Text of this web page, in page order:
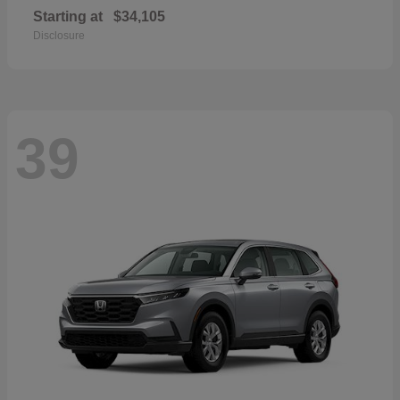
Starting at $34,105
Disclosure
39